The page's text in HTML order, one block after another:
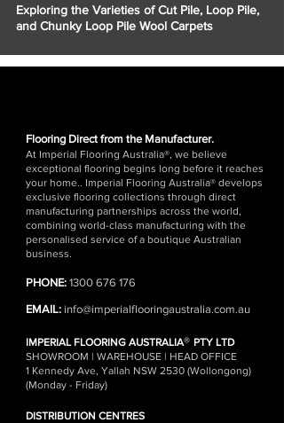
Exploring the Varieties of Cut Pile, Loop Pile,
and Chunky Loop Pile Wool Carpets
Flooring Direct from the Manufacturer.
At Imperial Flooring Australia®, we believe
exceptional flooring begins long before it reaches
your home.. Imperial Flooring Australia® develops
exclusive flooring collections through direct
manufacturing partnerships across the world,
combining world-class manufacturing with the
personalised service of a boutique Australian
business.
PHONE: 1300 676 176
EMAIL: info@imperialflooringaustralia.com.au
IMPERIAL FLOORING AUSTRALIA® PTY LTD
SHOWROOM | WAREHOUSE | HEAD OFFICE
1 Kennedy Ave, Yallah NSW 2530 (Wollongong)
(Monday - Friday)
DISTRIBUTION CENTRES